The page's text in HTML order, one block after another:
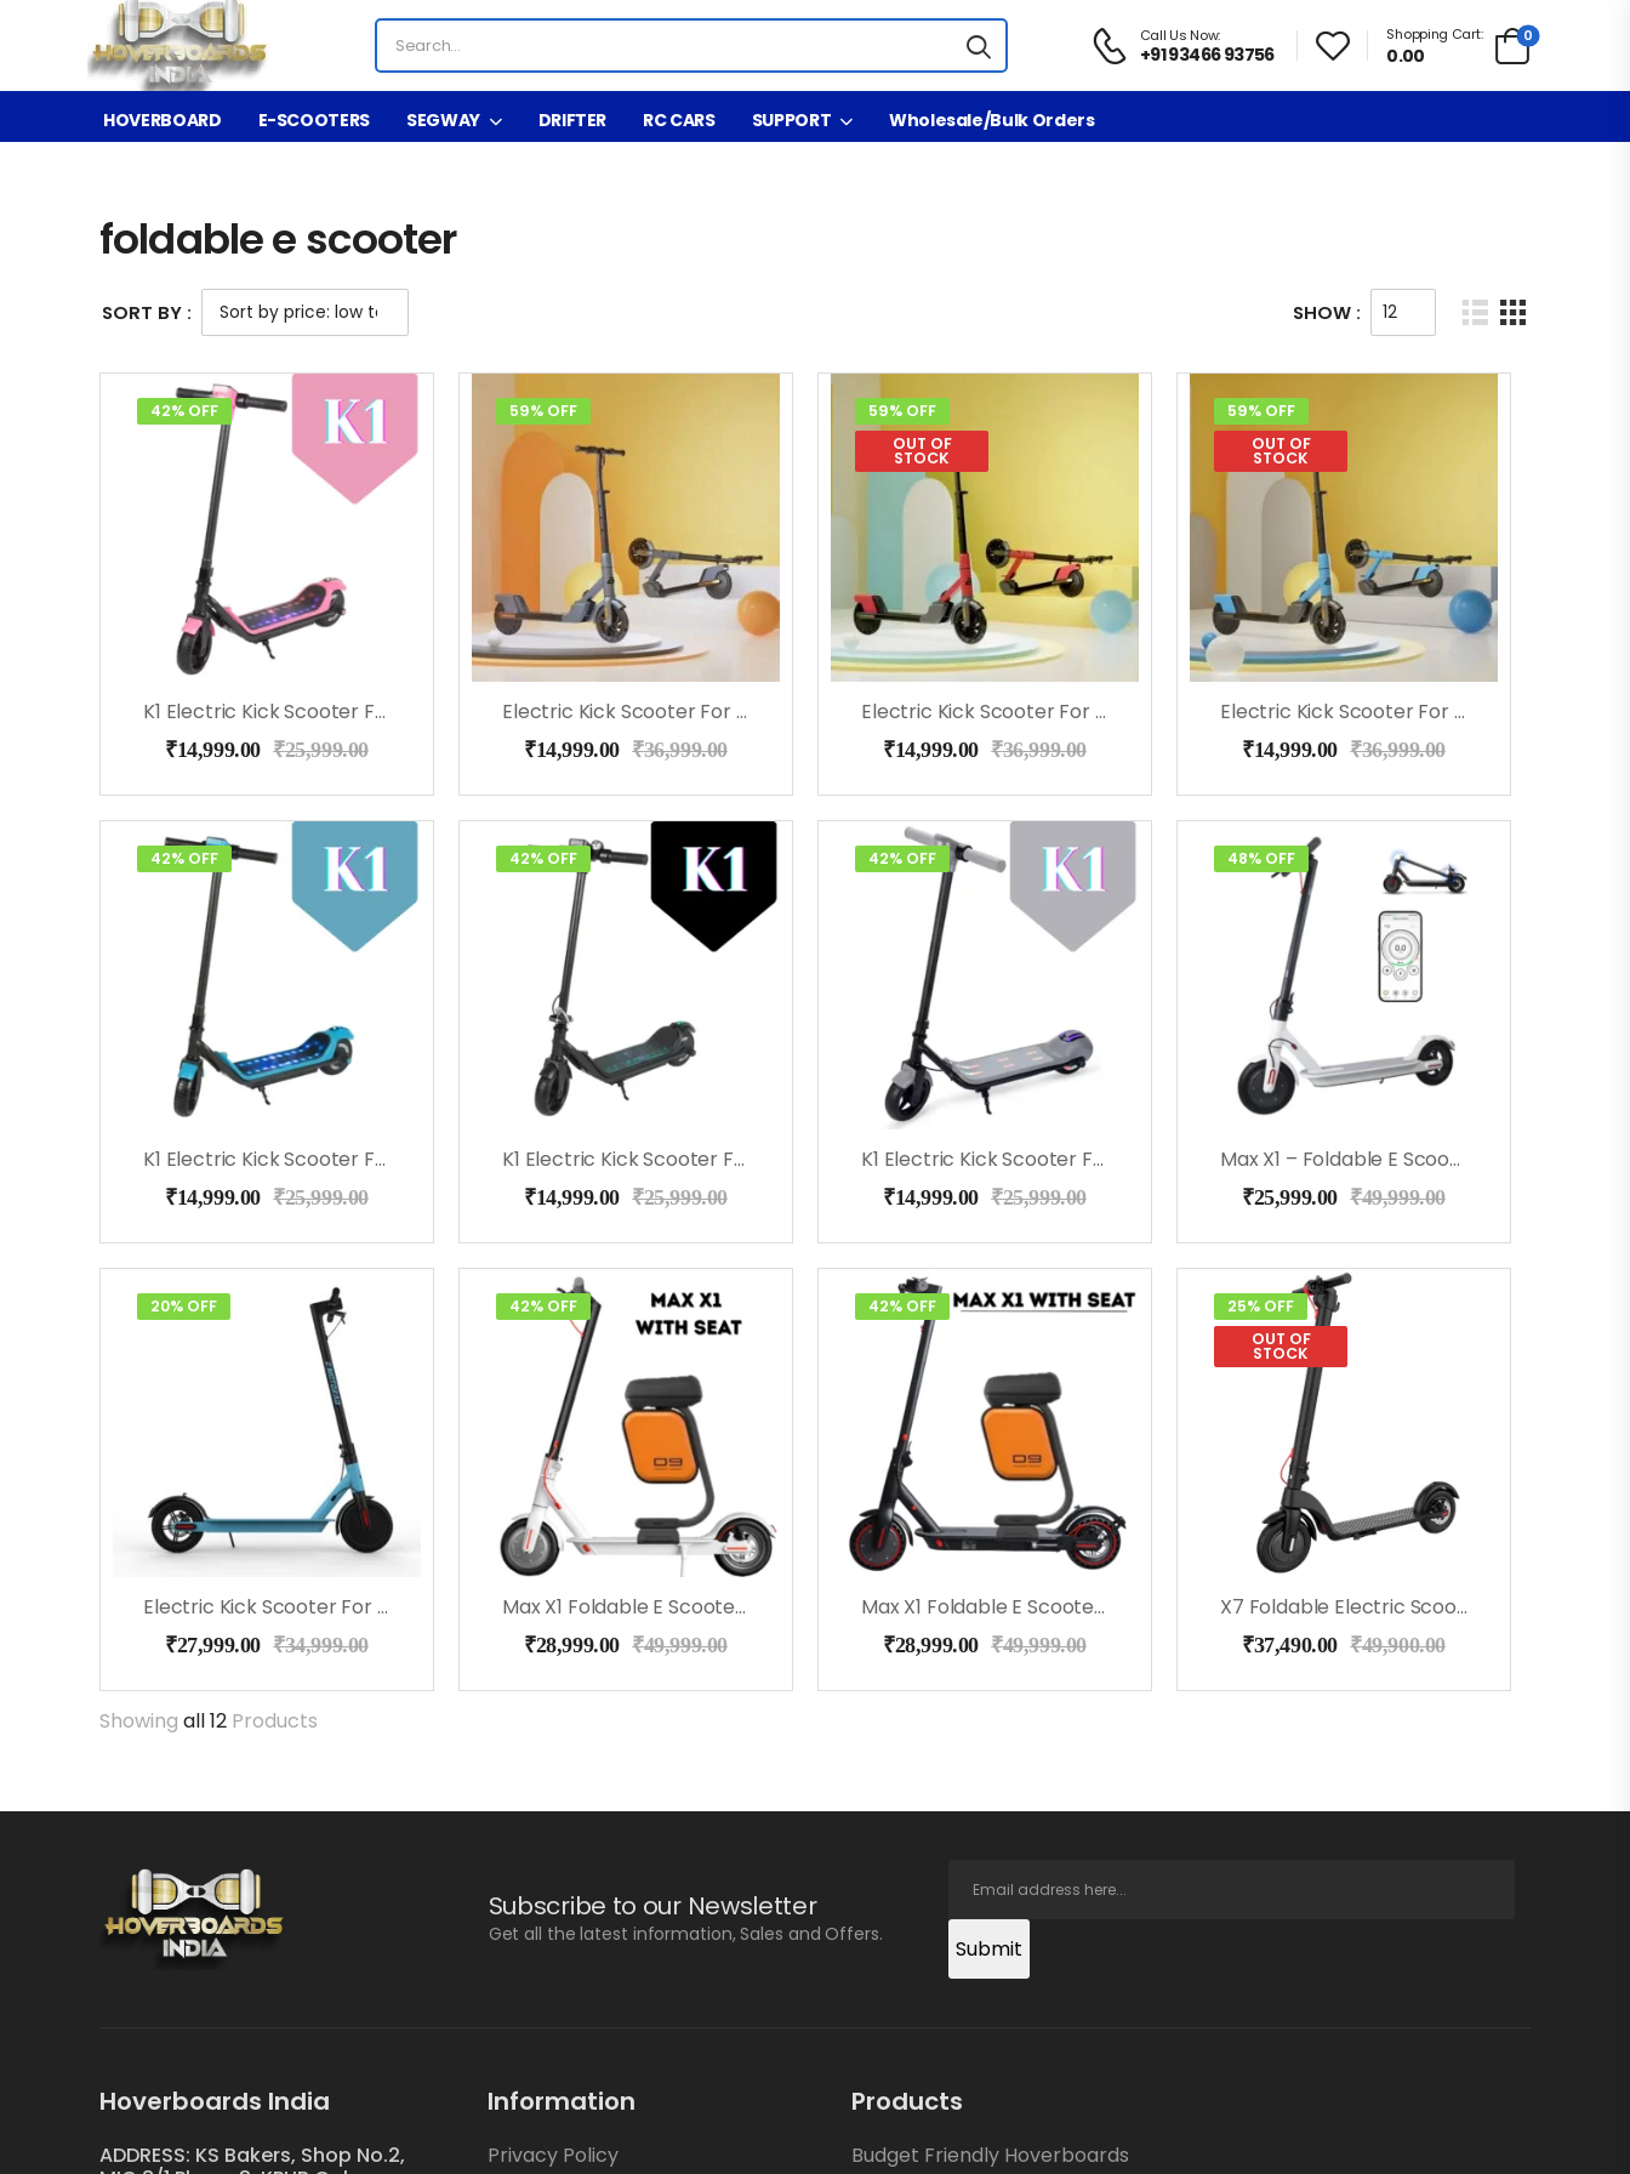
Call Us Now:
+91 93466 93756
Shopping Cart:
0.00
0
HOVERBOARD E-SCOOTERS SEGWAY DRIFTER RC CARS SUPPORT Wholesale/Bulk Orders
foldable e scooter
SORT BY : SHOW :
42% OFF
K1 Electric Kick Scooter For Kids (Pink)
₹14,999.00 ₹25,999.00
59% OFF
Electric Kick Scooter For Kids – EMotorad (Gray)
₹14,999.00 ₹36,999.00
59% OFF
OUT OF
STOCK
Electric Kick Scooter For Kids – EMotorad (Red)
₹14,999.00 ₹36,999.00
59% OFF
OUT OF
STOCK
Electric Kick Scooter For Kids – EMotorad (Blue)
₹14,999.00 ₹36,999.00
42% OFF
K1 Electric Kick Scooter For Kids (Blue)
₹14,999.00 ₹25,999.00
42% OFF
K1 Electric Kick Scooter For Kids (Black)
₹14,999.00 ₹25,999.00
42% OFF
K1 Electric Kick Scooter For Kids (Gray)
₹14,999.00 ₹25,999.00
48% OFF
Max X1 – Foldable E Scooter For Adults And Kids – White
₹25,999.00 ₹49,999.00
20% OFF
Electric Kick Scooter For Kids & Adults – EMotorad (Blue)
₹27,999.00 ₹34,999.00
42% OFF
Max X1 Foldable E Scooter With Seat (White)
₹28,999.00 ₹49,999.00
42% OFF
Max X1 Foldable E Scooter With Seat (Black)
₹28,999.00 ₹49,999.00
25% OFF
OUT OF
STOCK
X7 Foldable Electric Scooter
₹37,490.00 ₹49,900.00
Showing all 12 Products
Subscribe to our Newsletter
Get all the latest information, Sales and Offers.
Submit
Hoverboards India
ADDRESS: KS Bakers, Shop No.2,
Information
Privacy Policy
Products
Budget Friendly Hoverboards